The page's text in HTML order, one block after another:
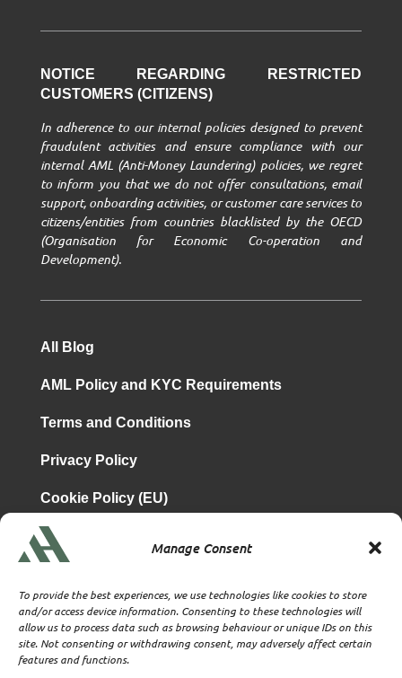
Manage Consent
To provide the best experiences, we use technologies like cookies to store
and/or access device information. Consenting to these technologies will
allow us to process data such as browsing behaviour or unique IDs on this
site. Not consenting or withdrawing consent, may adversely affect certain
features and functions.
NOTICE REGARDING RESTRICTED
CUSTOMERS (CITIZENS)
In adherence to our internal policies designed to prevent
fraudulent activities and ensure compliance with our
internal AML (Anti-Money Laundering) policies, we regret
to inform you that we do not offer consultations, email
support, onboarding activities, or customer care services to
citizens/entities from countries blacklisted by the OECD
(Organisation for Economic Co-operation and
Development).
All Blog
AML Policy and KYC Requirements
Terms and Conditions
Privacy Policy
Cookie Policy (EU)
TBA & Associates – Tax Business Advisors Limited
Incorporated in England
Company No. 07074712
Company office at SVS House, Oliver Grove, SE25 6EJ